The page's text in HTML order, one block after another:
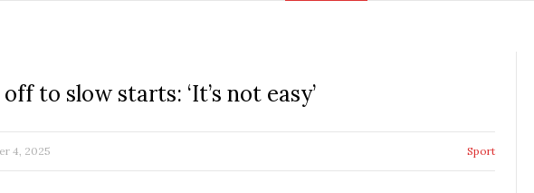
to slow starts: ‘It’s not easy’
4, 2025 Sport